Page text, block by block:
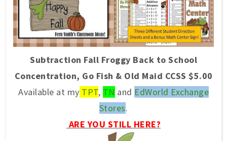
Subtraction Fall Froggy Back to School
Concentration, Go Fish & Old Maid CCSS $5.00
Available at my TPT, TN and EdWorld Exchange
Stores.
ARE YOU STILL HERE?